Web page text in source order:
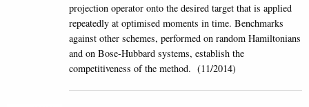
projection operator onto the desired target that is applied
repeatedly at optimised moments in time. Benchmarks
against other schemes, performed on random Hamiltonians
and on Bose-Hubbard systems, establish the
competitiveness of the method. (11/2014)